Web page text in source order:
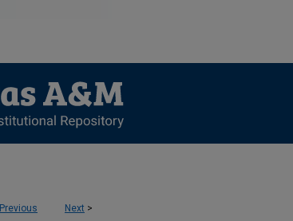
Previous Next >